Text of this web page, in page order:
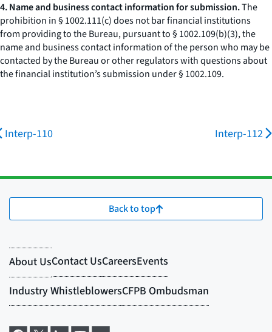
4. Name and business contact information for submission.The
prohibition in § 1002.111(c) does not bar financial institutions
from providing to the Bureau, pursuant to § 1002.109(b)(3), the
name and business contact information of the person who may be
contacted by the Bureau or other regulators with questions about
the financial institution’s submission under § 1002.109.
Interp-110 Interp-112
Back to top